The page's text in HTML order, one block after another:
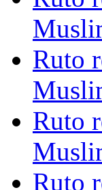
Ruto
Ruto
Ruto